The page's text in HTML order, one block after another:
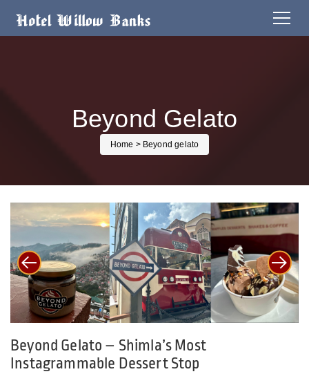
Beyond Gelato
Home > Beyond gelato
Beyond Gelato – Shimla’s Most
Instagrammable Dessert Stop